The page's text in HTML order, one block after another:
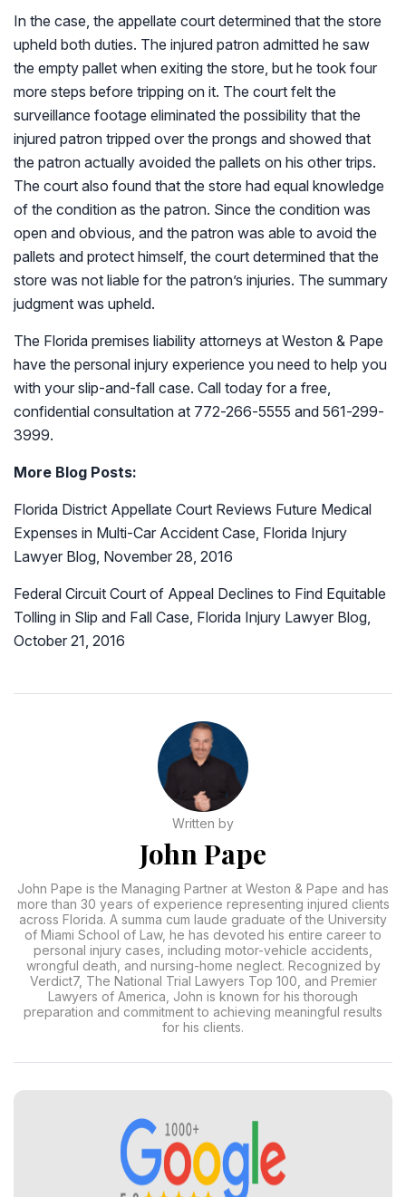
In the case, the appellate court determined that the store
upheld both duties. The injured patron admitted he saw
the empty pallet when exiting the store, but he took four
more steps before tripping on it. The court felt the
surveillance footage eliminated the possibility that the
injured patron tripped over the prongs and showed that
the patron actually avoided the pallets on his other trips.
The court also found that the store had equal knowledge
of the condition as the patron. Since the condition was
open and obvious, and the patron was able to avoid the
pallets and protect himself, the court determined that the
store was not liable for the patron’s injuries. The summary
judgment was upheld.
The Florida premises liability attorneys at Weston & Pape
have the personal injury experience you need to help you
with your slip-and-fall case. Call today for a free,
confidential consultation at 772-266-5555 and 561-299-
3999.
More Blog Posts:
Florida District Appellate Court Reviews Future Medical
Expenses in Multi-Car Accident Case, Florida Injury
Lawyer Blog, November 28, 2016
Federal Circuit Court of Appeal Declines to Find Equitable
Tolling in Slip and Fall Case, Florida Injury Lawyer Blog,
October 21, 2016
Written by
John Pape
John Pape is the Managing Partner at Weston & Pape and has
more than 30 years of experience representing injured clients
across Florida. A summa cum laude graduate of the University
of Miami School of Law, he has devoted his entire career to
personal injury cases, including motor-vehicle accidents,
wrongful death, and nursing-home neglect. Recognized by
Verdict7, The National Trial Lawyers Top 100, and Premier
Lawyers of America, John is known for his thorough
preparation and commitment to achieving meaningful results
for his clients.